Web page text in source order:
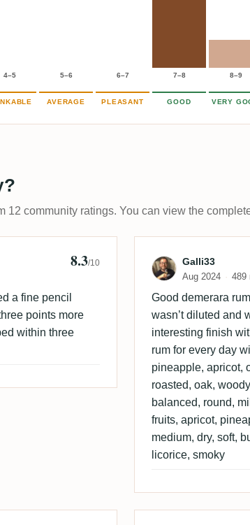
4–5 5–6 6–7 7–8 8–9
AVERAGE PLEASANT GOOD VERY
12 community ratings. You can view the
🤓
8.3/10
a fine pencil
points more
within three
Review by
Galli33
Aug 2024 489
Good demerara
wasn’t diluted and
interesting finish
rum for every day
pineapple, apricot,
roasted, oak,
balanced, round,
fruits, apricot,
medium, dry, soft,
licorice, smoky